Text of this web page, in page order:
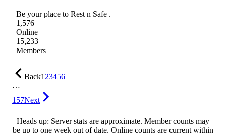
Be your place to Rest n Safe .
1,576
Online
15,233
Members
Back123456
…
157Next
Heads up: Server stats are approximate. Member counts may
be up to one week out of date. Online counts are current within